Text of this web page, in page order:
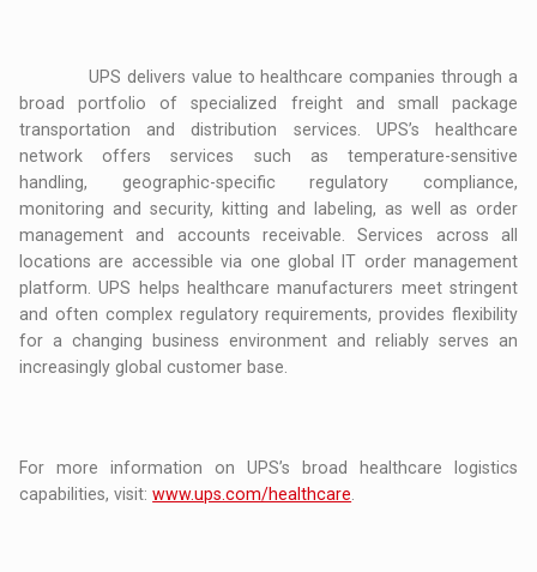
UPS delivers value to healthcare companies through a
broad portfolio of specialized freight and small package
transportation and distribution services. UPS’s healthcare
network offers services such as temperature-sensitive
handling, geographic-specific regulatory compliance,
monitoring and security, kitting and labeling, as well as order
management and accounts receivable. Services across all
locations are accessible via one global IT order management
platform. UPS helps healthcare manufacturers meet stringent
and often complex regulatory requirements, provides flexibility
for a changing business environment and reliably serves an
increasingly global customer base.
For more information on UPS’s broad healthcare logistics
capabilities, visit:www.ups.com/healthcare